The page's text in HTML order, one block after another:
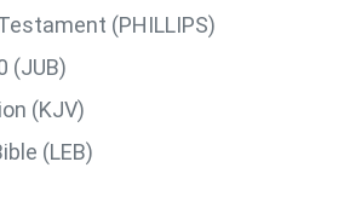
(PHILLIPS)
(JUB)
(KJV)
(LEB)